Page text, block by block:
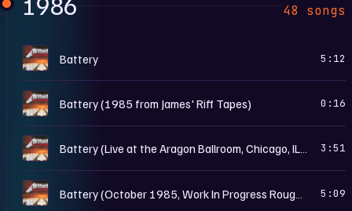
48 songs
M Battery 5:12
M Battery (1985 from James' Riff Tapes) 0:16
M 3:51
M 5:09